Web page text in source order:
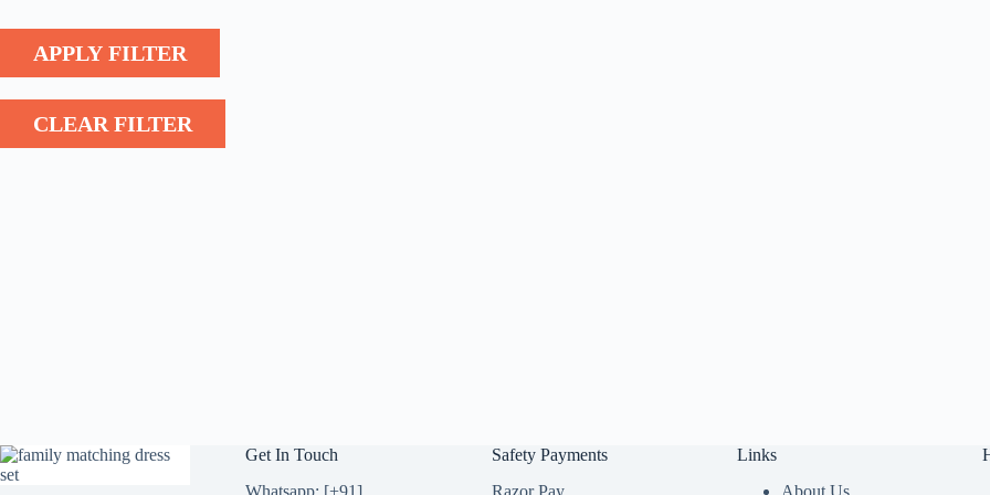
APPLY FILTER
CLEAR FILTER
Get In Touch
Whatsapp: [+91]
Safety Payments
Razor Pay
Links
About Us